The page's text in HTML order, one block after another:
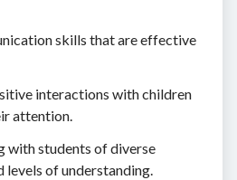
skills that are effective
interactions with children
attention.
with students of diverse
levels of understanding.